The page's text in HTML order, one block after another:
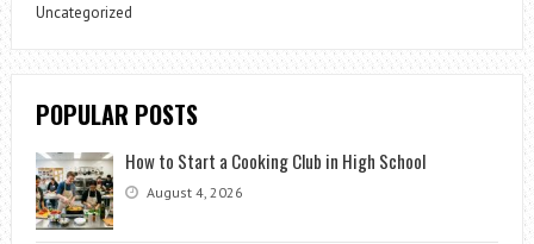
Uncategorized
POPULAR POSTS
How to Start a Cooking Club in High School
August 4, 2026